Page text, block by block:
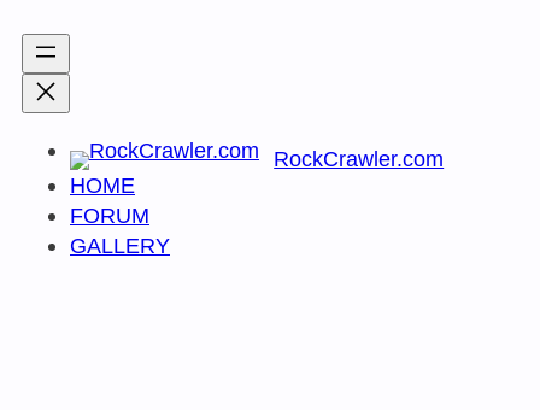
content
HOME
FORUM
GALLERY
RockCrawler.com